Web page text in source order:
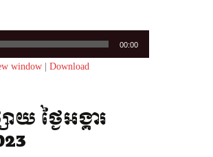
00:00
window Download
យ ថ្ងៃអង្គារ